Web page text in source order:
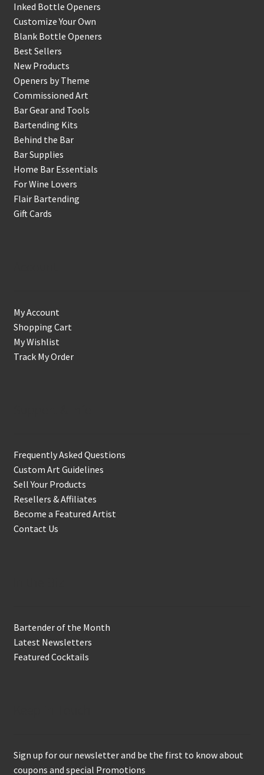
Inked Bottle Openers
Customize Your Own
Blank Bottle Openers
Best Sellers
New Products
Openers by Theme
Commissioned Art
Bar Gear and Tools
Bartending Kits
Behind the Bar
Bar Supplies
Home Bar Essentials
For Wine Lovers
Flair Bartending
Gift Cards
My Account
Shopping Cart
My Wishlist
Track My Order
Frequently Asked Questions
Custom Art Guidelines
Sell Your Products
Resellers & Affiliates
Become a Featured Artist
Contact Us
Bartender of the Month
Latest Newsletters
Featured Cocktails
Sign up for our newsletter and be the first to know about
coupons and special Promotions